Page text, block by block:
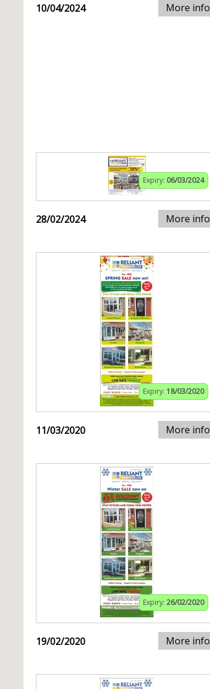
10/04/2024 More info
Expiry: 06/03/2024
28/02/2024 More info
Expiry: 18/03/2020
11/03/2020 More info
Expiry: 26/02/2020
19/02/2020 More info